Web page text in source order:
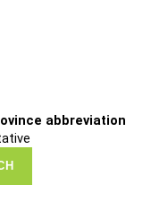
abbreviation